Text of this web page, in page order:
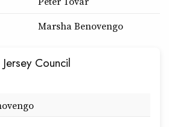
Marsha Benovengo
Council